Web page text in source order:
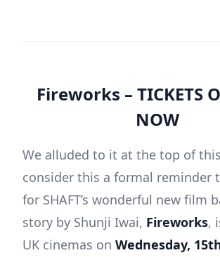
Fireworks – TICKETS
NOW
We alluded to it at the top of
consider this a formal reminder
for SHAFT’s wonderful new film
story by Shunji Iwai, Fireworks,
UK cinemas on Wednesday,